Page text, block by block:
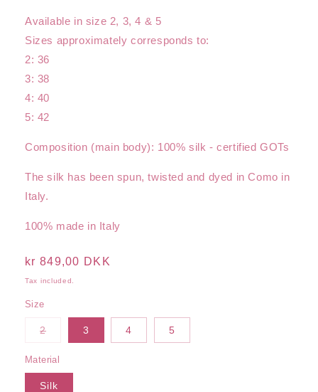
Available in size 2, 3, 4 & 5
Sizes approximately corresponds to:
2: 36
3: 38
4: 40
5: 42
Composition (main body): 100% silk - certified GOTs
The silk has been spun, twisted and dyed in Como in
Italy.
100% made in Italy
Regular
price
kr 849,00 DKK
Tax included.
Size
2Variant
or
3 4 5
Material
Silk